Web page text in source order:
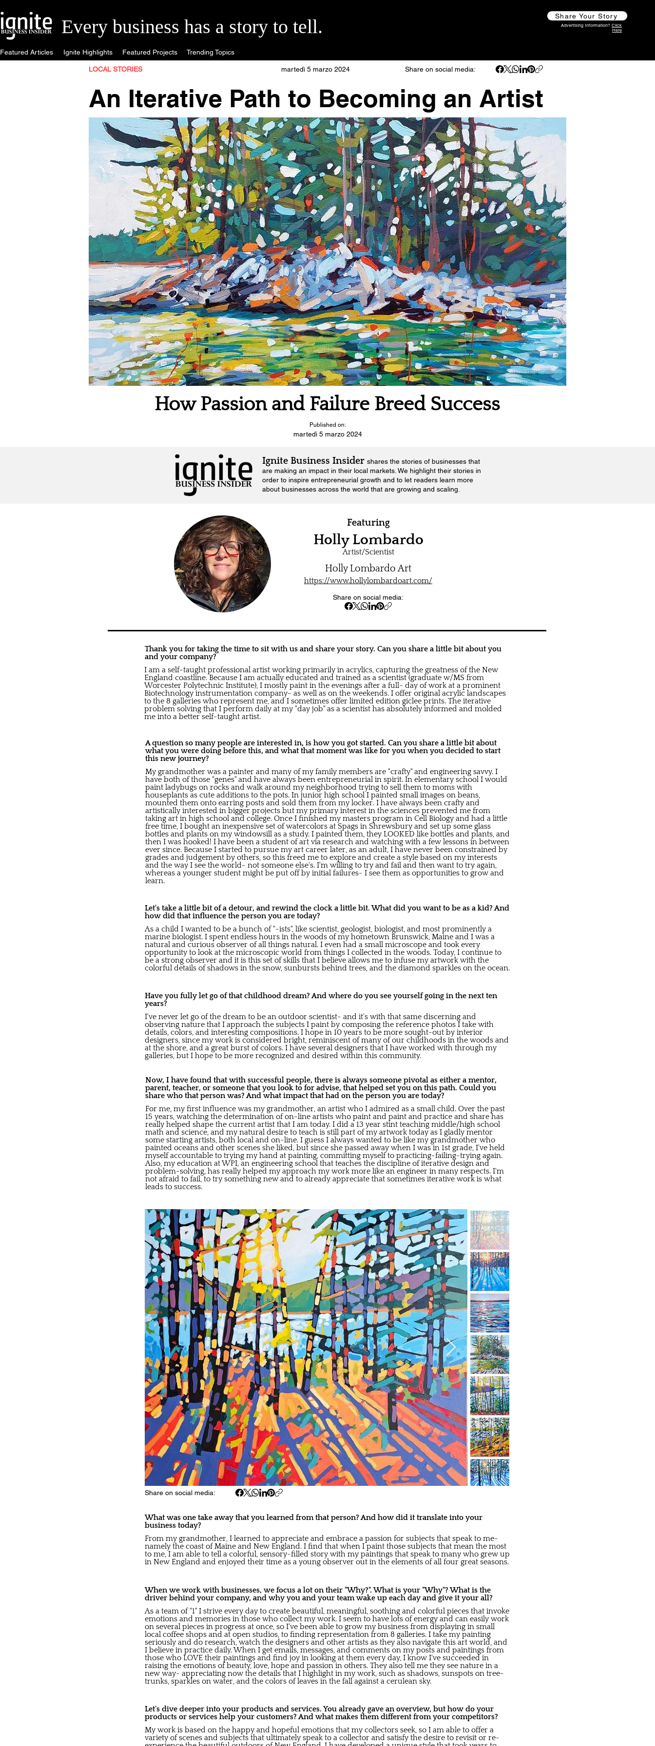
Featured Articles
Every business has a story to tell.
Ignite Highlights Featured Projects Trending Topics
Share Your Story
Advertising Information? Click
Here
LOCAL STORIES martedì 5 marzo 2024 Share on social media:
An Iterative Path to Becoming an Artist
How Passion and Failure Breed Success
Published on:
martedì 5 marzo 2024
Ignite Business Insider shares the stories of businesses that
are making an impact in their local markets. We highlight their stories in
order to inspire entrepreneurial growth and to let readers learn more
about businesses across the world that are growing and scaling.
Featuring
Holly Lombardo
Artist/Scientist
Holly Lombardo Art
https://www.hollylombardoart.com/
Share on social media:
Thank you for taking the time to sit with us and share your story. Can you share a little bit about you
and your company?
I am a self-taught professional artist working primarily in acrylics, capturing the greatness of the New
England coastline. Because I am actually educated and trained as a scientist (graduate w/MS from
Worcester Polytechnic Institute), I mostly paint in the evenings after a full- day of work at a prominent
Biotechnology instrumentation company- as well as on the weekends. I offer original acrylic landscapes
to the 8 galleries who represent me, and I sometimes offer limited edition giclee prints. The iterative
problem solving that I perform daily at my "day job" as a scientist has absolutely informed and molded
me into a better self-taught artist.
A question so many people are interested in, is how you got started. Can you share a little bit about
what you were doing before this, and what that moment was like for you when you decided to start
this new journey?
My grandmother was a painter and many of my family members are "crafty" and engineering savvy. I
have both of those "genes" and have always been entrepreneurial in spirit. In elementary school I would
paint ladybugs on rocks and walk around my neighborhood trying to sell them to moms with
houseplants as cute additions to the pots. In junior high school I painted small images on beans,
mounted them onto earring posts and sold them from my locker. I have always been crafty and
artistically interested in bigger projects but my primary interest in the sciences prevented me from
taking art in high school and college. Once I finished my masters program in Cell Biology and had a little
free time, I bought an inexpensive set of watercolors at Spags in Shrewsbury and set up some glass
bottles and plants on my windowsill as a study. I painted them, they LOOKED like bottles and plants, and
then I was hooked! I have been a student of art via research and watching with a few lessons in between
ever since. Because I started to pursue my art career later, as an adult, I have never been constrained by
grades and judgement by others, so this freed me to explore and create a style based on my interests
and the way I see the world- not someone else's. I'm willing to try and fail and then want to try again,
whereas a younger student might be put off by initial failures- I see them as opportunities to grow and
learn.
Let's take a little bit of a detour, and rewind the clock a little bit. What did you want to be as a kid? And
how did that influence the person you are today?
As a child I wanted to be a bunch of "-ists", like scientist, geologist, biologist, and most prominently a
marine biologist. I spent endless hours in the woods of my hometown Brunswick, Maine and I was a
natural and curious observer of all things natural. I even had a small microscope and took every
opportunity to look at the microscopic world from things I collected in the woods. Today, I continue to
be a strong observer and it is this set of skills that I believe allows me to infuse my artwork with the
colorful details of shadows in the snow, sunbursts behind trees, and the diamond sparkles on the ocean.
Have you fully let go of that childhood dream? And where do you see yourself going in the next ten
years?
I've never let go of the dream to be an outdoor scientist- and it's with that same discerning and
observing nature that I approach the subjects I paint by composing the reference photos I take with
details, colors, and interesting compositions. I hope in 10 years to be more sought-out by interior
designers, since my work is considered bright, reminiscent of many of our childhoods in the woods and
at the shore, and a great burst of colors. I have several designers that I have worked with through my
galleries, but I hope to be more recognized and desired within this community.
Now, I have found that with successful people, there is always someone pivotal as either a mentor,
parent, teacher, or someone that you look to for advise, that helped set you on this path. Could you
share who that person was? And what impact that had on the person you are today?
For me, my first influence was my grandmother, an artist who I admired as a small child. Over the past
15 years, watching the determination of on-line artists who paint and paint and practice and share has
really helped shape the current artist that I am today. I did a 13 year stint teaching middle/high school
math and science, and my natural desire to teach is still part of my artwork today as I gladly mentor
some starting artists, both local and on-line. I guess I always wanted to be like my grandmother who
painted oceans and other scenes she liked, but since she passed away when I was in 1st grade, I've held
myself accountable to trying my hand at painting, committing myself to practicing-failing-trying again.
Also, my education at WPI, an engineering school that teaches the discipline of iterative design and
problem-solving, has really helped my approach my work more like an engineer in many respects. I'm
not afraid to fail, to try something new and to already appreciate that sometimes iterative work is what
leads to success.
Share on social media:
What was one take away that you learned from that person? And how did it translate into your
business today?
From my grandmother, I learned to appreciate and embrace a passion for subjects that speak to me-
namely the coast of Maine and New England. I find that when I paint those subjects that mean the most
to me, I am able to tell a colorful, sensory-filled story with my paintings that speak to many who grew up
in New England and enjoyed their time as a young observer out in the elements of all four great seasons.
When we work with businesses, we focus a lot on their "Why?". What is your "Why"? What is the
driver behind your company, and why you and your team wake up each day and give it your all?
As a team of "1" I strive every day to create beautiful, meaningful, soothing and colorful pieces that invoke
emotions and memories in those who collect my work. I seem to have lots of energy and can easily work
on several pieces in progress at once, so I've been able to grow my business from displaying in small
local coffee shops and at open studios, to finding representation from 8 galleries. I take my painting
seriously and do research, watch the designers and other artists as they also navigate this art world, and
I believe in practice daily. When I get emails, messages, and comments on my posts and paintings from
those who LOVE their paintings and find joy in looking at them every day, I know I've succeeded in
raising the emotions of beauty, love, hope and passion in others. They also tell me they see nature in a
new way- appreciating now the details that I highlight in my work, such as shadows, sunspots on tree-
trunks, sparkles on water, and the colors of leaves in the fall against a cerulean sky.
Let's dive deeper into your products and services. You already gave an overview, but how do your
products or services help your customers? And what makes them different from your competitors?
My work is based on the happy and hopeful emotions that my collectors seek, so I am able to offer a
variety of scenes and subjects that ultimately speak to a collector and satisfy the desire to revisit or re-